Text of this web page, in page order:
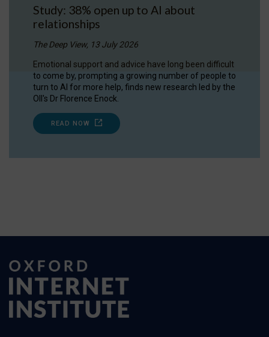
Study: 38% open up to AI about
relationships
The Deep View, 13 July 2026
Emotional support and advice have long been difficult
to come by, prompting a growing number of people to
turn to AI for more help, finds new research led by the
OII's Dr Florence Enock.
READ NOW